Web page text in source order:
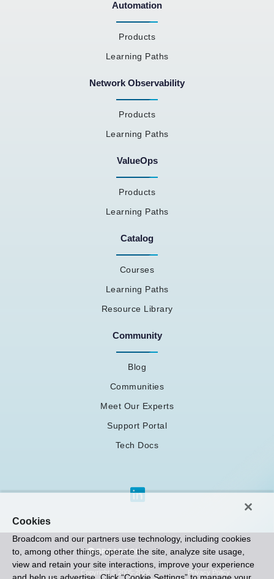
Automation
Products
Learning Paths
Network Observability
Products
Learning Paths
ValueOps
Products
Learning Paths
Catalog
Courses
Learning Paths
Resource Library
Community
Blog
Communities
Meet Our Experts
Support Portal
Tech Docs
Copyright © 2005-2026
Privacy Policy
Cookies
Broadcom and our partners use technology, including cookies
to, among other things, operate the site, analyze site usage,
view and retain your site interactions, improve your experience